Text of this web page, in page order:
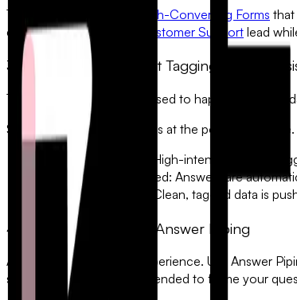
This allows you to build
High-Converting Forms that
empathy to a frustrated
Customer Support lead
3. Automated Sentiment Tagging and
The real work of a survey used to happen
the
Smart surveys automate this at the point of
The Lead is Scored:
High-intent keywords
The Theme is Identified: Answers are
The Data is Synced:
Clean, tagged data is
4. Personalization with Answer Piping
Avoid the "Cold Robot" experience. Use Answer
specific workshop they attended to frame your